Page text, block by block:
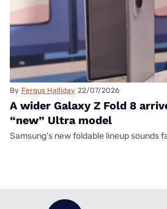
By Fergus Halliday 22/07/2026
A wider Galaxy Z Fold 8
“new” Ultra model
Samsung's new foldable lineup sounds